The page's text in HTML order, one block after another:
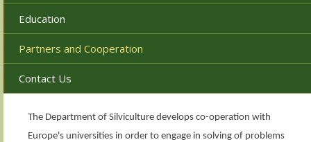
Education
Partners and Cooperation
Contact Us
The Department of Silviculture develops co-operation with
Europe's universities in order to engage in solving of problems